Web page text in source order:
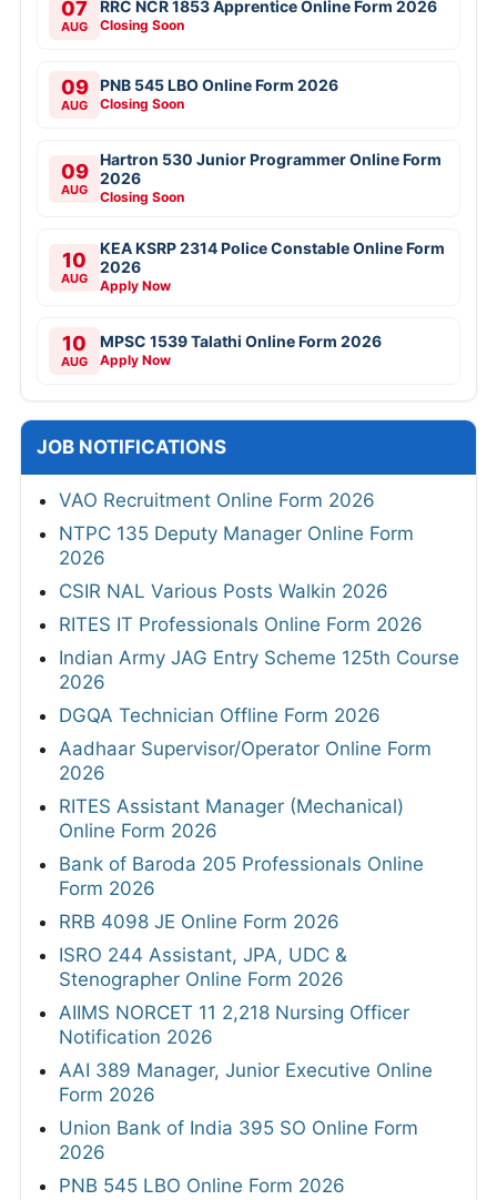
07
AUG
RRC NCR 1853 Apprentice Online Form 2026
Closing Soon
09
AUG
PNB 545 LBO Online Form 2026
Closing Soon
09
AUG
Hartron 530 Junior Programmer Online Form
2026
Closing Soon
10
AUG
KEA KSRP 2314 Police Constable Online Form
2026
Apply Now
10
AUG
MPSC 1539 Talathi Online Form 2026
Apply Now
JOB NOTIFICATIONS
VAO Recruitment Online Form 2026
NTPC 135 Deputy Manager Online Form
2026
CSIR NAL Various Posts Walkin 2026
RITES IT Professionals Online Form 2026
Indian Army JAG Entry Scheme 125th Course
2026
DGQA Technician Offline Form 2026
Aadhaar Supervisor/Operator Online Form
2026
RITES Assistant Manager (Mechanical)
Online Form 2026
Bank of Baroda 205 Professionals Online
Form 2026
RRB 4098 JE Online Form 2026
ISRO 244 Assistant, JPA, UDC &
Stenographer Online Form 2026
AIIMS NORCET 11 2,218 Nursing Officer
Notification 2026
AAI 389 Manager, Junior Executive Online
Form 2026
Union Bank of India 395 SO Online Form
2026
PNB 545 LBO Online Form 2026